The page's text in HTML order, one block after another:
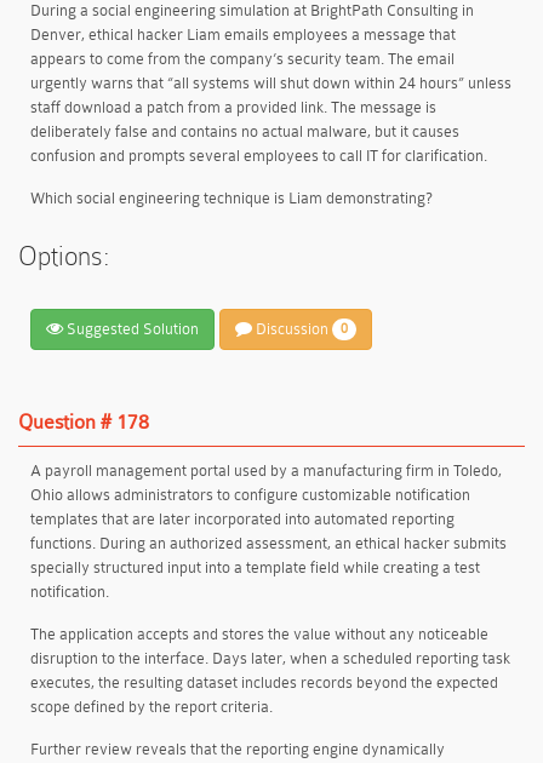
During a social engineering simulation at BrightPath Consulting in
Denver, ethical hacker Liam emails employees a message that
appears to come from the company’s security team. The email
urgently warns that “all systems will shut down within 24 hours” unless
staff download a patch from a provided link. The message is
deliberately false and contains no actual malware, but it causes
confusion and prompts several employees to call IT for clarification.
Which social engineering technique is Liam demonstrating?
Options:
Suggested Solution Discussion 0
Question # 178
A payroll management portal used by a manufacturing firm in Toledo,
Ohio allows administrators to configure customizable notification
templates that are later incorporated into automated reporting
functions. During an authorized assessment, an ethical hacker submits
specially structured input into a template field while creating a test
notification.
The application accepts and stores the value without any noticeable
disruption to the interface. Days later, when a scheduled reporting task
executes, the resulting dataset includes records beyond the expected
scope defined by the report criteria.
Further review reveals that the reporting engine dynamically